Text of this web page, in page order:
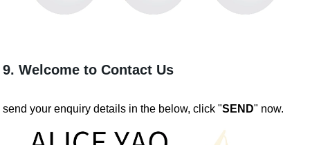
9. Welcome to Contact Us
send your enquiry details in the below, click "SEND" now.